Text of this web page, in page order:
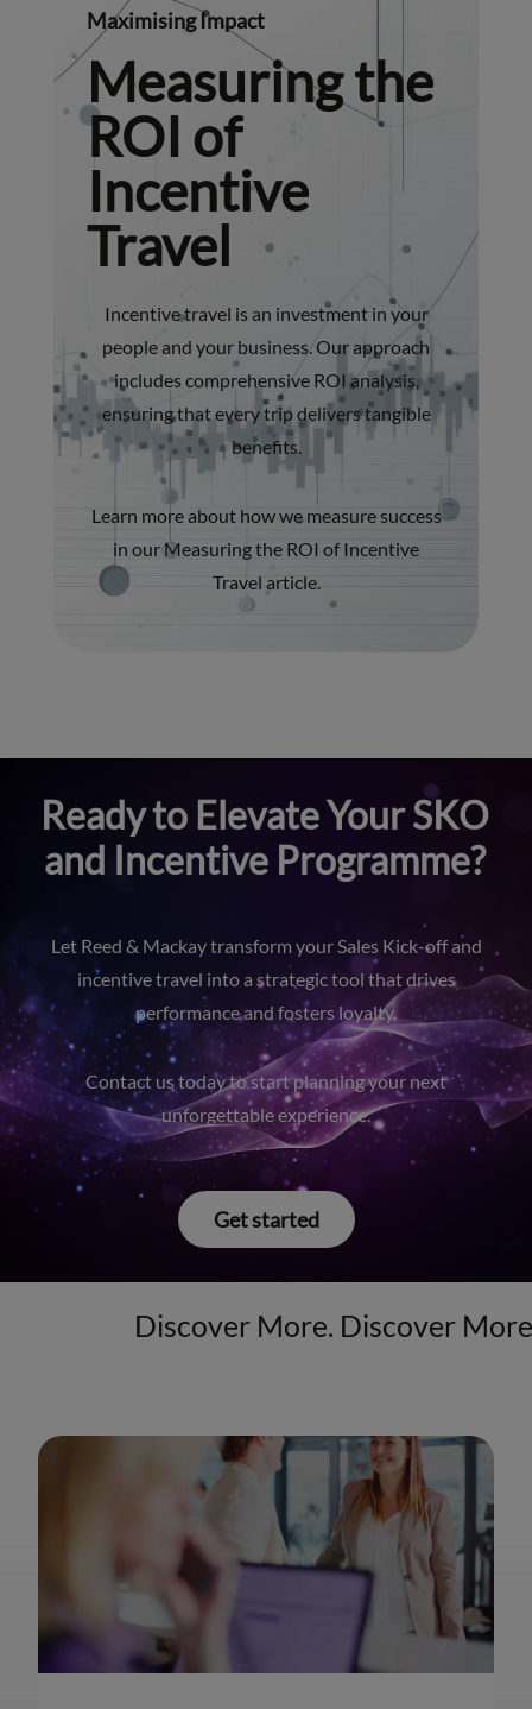
Maximising Impact
Measuring the
ROI of
Incentive
Travel
Incentive travel is an investment in your
people and your business. Our approach
includes comprehensive ROI analysis,
ensuring that every trip delivers tangible
benefits.
Learn more about how we measure success
in ourMeasuring the ROI of Incentive
Travel article.
Ready to Elevate Your SKO
and Incentive Programme?
Let Reed & Mackay transform your Sales Kick-off and
incentive travel into a strategic tool that drives
performance and fosters loyalty.
Contact us today to start planning your next
unforgettable experience.
Get started
Discover More. Discover